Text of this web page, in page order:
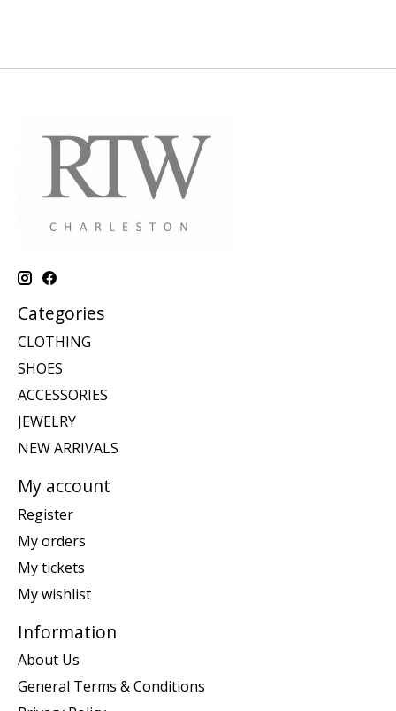
Categories
CLOTHING
SHOES
ACCESSORIES
JEWELRY
NEW ARRIVALS
My account
Register
My orders
My tickets
My wishlist
Information
About Us
General Terms & Conditions